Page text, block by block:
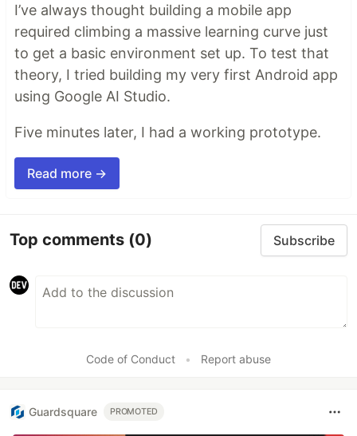
I’ve always thought building a mobile app
required climbing a massive learning curve just
to get a basic environment set up. To test that
theory, I tried building my very first Android app
using Google AI Studio.
Five minutes later, I had a working prototype.
Read more →
Top comments (0) Subscribe
Code of Conduct • Report abuse
Guardsquare PROMOTED